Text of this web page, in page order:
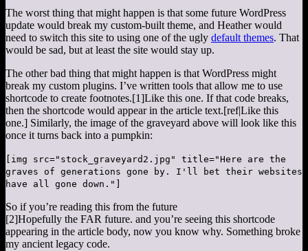
The worst thing that might happen is that some future WordPress
update would break my custom-built theme, and Heather would
need to switch this site to using one of the ugly default themes. That
would be sad, but at least the site would stay up.
The other bad thing that might happen is that WordPress might
break my custom plugins. I’ve written tools that allow me to use
shortcode to create footnotes.[1]Like this one. If that code breaks,
then the shortcode would appear in the article text.[ref|Like this
one.] Similarly, the image of the graveyard above will look like this
once it turns back into a pumpkin:
[img src="stock_graveyard2.jpg" title="Here are the
graves of generations gone by. I'll bet their websites
have all gone down."]
So if you’re reading this from the future
[2]Hopefully the FAR future. and you’re seeing this shortcode
appearing in the article body, now you know why. Something broke
my ancient legacy code.